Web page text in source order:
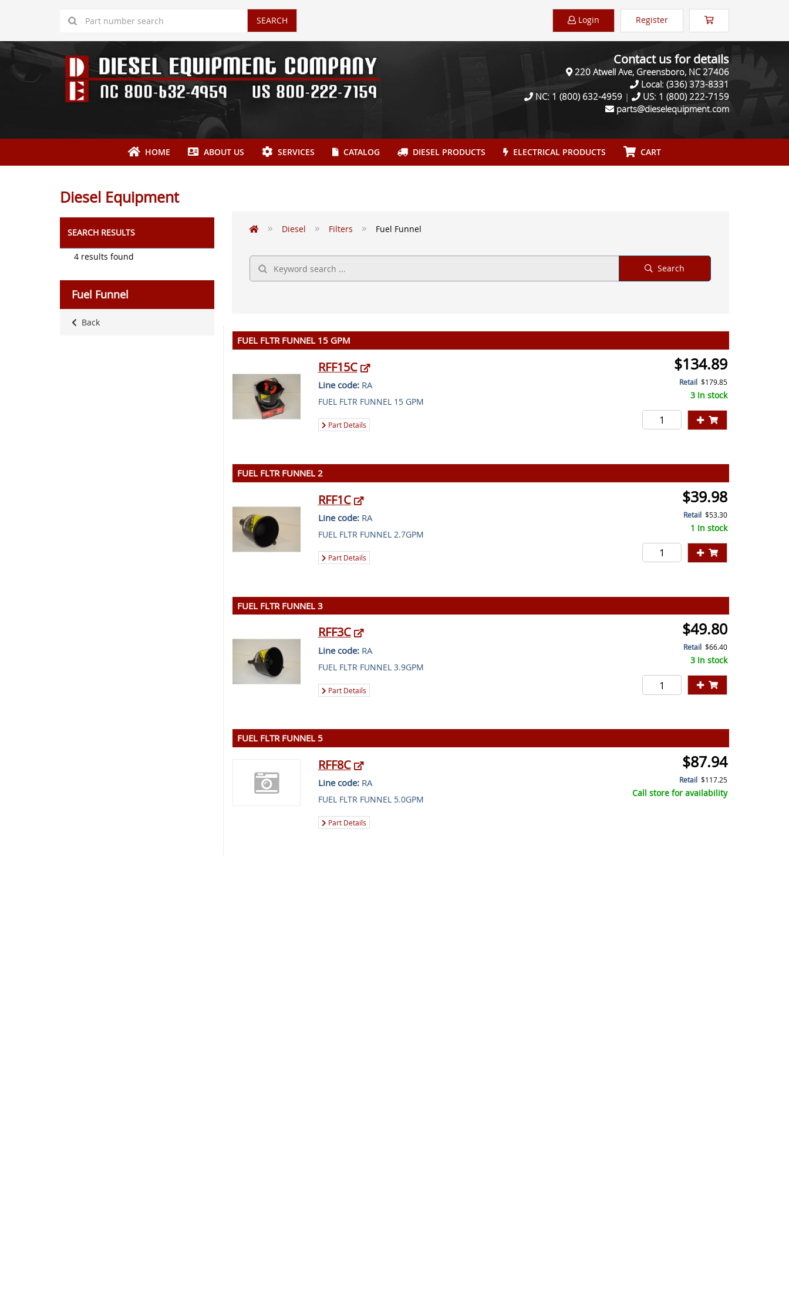
SEARCH Login Register
Contact us for details
220 Atwell Ave, Greensboro, NC 27406
Local: (336) 373-8331
NC: 1 (800) 632-4959 | US: 1 (800) 222-7159
parts@dieselequipment.com
HOME ABOUT US SERVICES CATALOG DIESEL PRODUCTS ELECTRICAL PRODUCTS CART
Diesel Equipment
SEARCH RESULTS
4 results found
Fuel Funnel
Back
Diesel Filters Fuel Funnel
Search
FUEL FLTR FUNNEL 15 GPM
RFF15C
Line code:RA
FUEL FLTR FUNNEL 15 GPM
Part Details
$134.89
Retail $179.85
3 In stock
FUEL FLTR FUNNEL 2
RFF1C
Line code:RA
FUEL FLTR FUNNEL 2.7GPM
Part Details
$39.98
Retail $53.30
1 In stock
FUEL FLTR FUNNEL 3
RFF3C
Line code:RA
FUEL FLTR FUNNEL 3.9GPM
Part Details
$49.80
Retail $66.40
3 In stock
FUEL FLTR FUNNEL 5
RFF8C
Line code:RA
FUEL FLTR FUNNEL 5.0GPM
Part Details
$87.94
Retail $117.25
Call store for availability